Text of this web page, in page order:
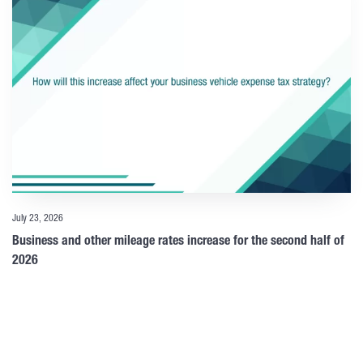
July 23, 2026
Business and other mileage rates increase for the second half of
2026